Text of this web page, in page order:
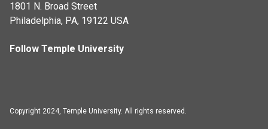
1801 N. Broad Street
Philadelphia, PA, 19122 USA
Follow Temple University
Copyright 2024, Temple University. All rights reserved.